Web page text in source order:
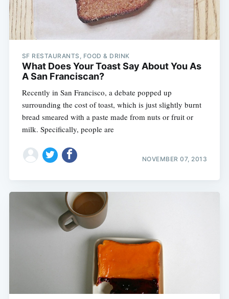
SF RESTAURANTS, FOOD & DRINK
What Does Your Toast Say About You As
A San Franciscan?
Recently in San Francisco, a debate popped up
surrounding the cost of toast, which is just slightly burnt
bread smeared with a paste made from nuts or fruit or
milk. Specifically, people are
NOVEMBER 07, 2013